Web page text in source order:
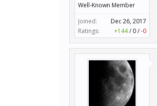
Well-Known Member
Joined:
Dec 26, 2017
Ratings:
+144/ 0/-0